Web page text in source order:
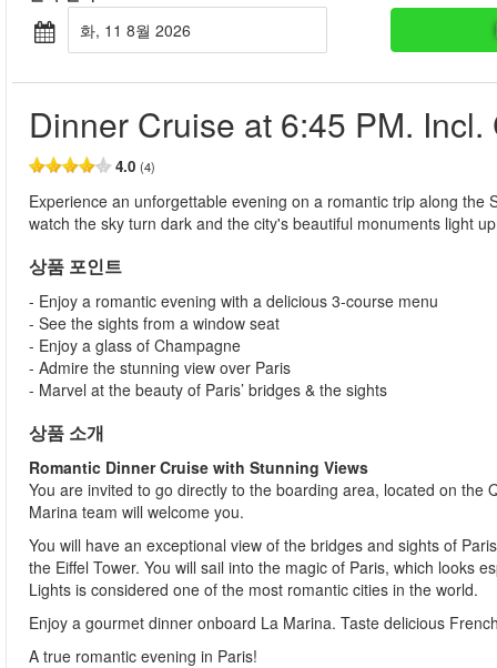
화, 11 8월 2026
Dinner Cruise at 6:45 PM.
4.0 (4)
Experience an unforgettable evening on a romantic trip along
watch the sky turn dark and the city's beautiful monuments light
상품 포인트
- Enjoy a romantic evening with a delicious 3-course menu
- See the sights from a window seat
- Enjoy a glass of Champagne
- Admire the stunning view over Paris
- Marvel at the beauty of Paris’ bridges & the sights
상품 소개
Romantic Dinner Cruise with Stunning Views
You are invited to go directly to the boarding area, located on
Marina team will welcome you.
You will have an exceptional view of the bridges and sights of
the Eiffel Tower. You will sail into the magic of Paris, which looks
Lights is considered one of the most romantic cities in the world.
Enjoy a gourmet dinner onboard La Marina. Taste delicious
A true romantic evening in Paris!